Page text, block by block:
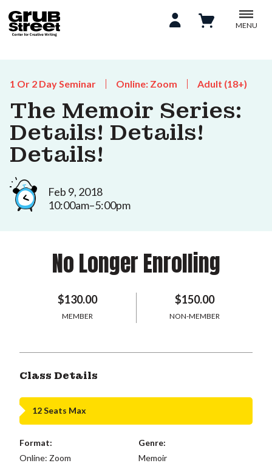
MENU
1 Or 2 Day Seminar Online: Zoom Adult (18+)
The Memoir Series:
Details! Details!
Details!
Feb 9, 2018
10:00am–5:00pm
No Longer Enrolling
$130.00
MEMBER
$150.00
NON-MEMBER
Class Details
12 Seats Max
Format:
Online: Zoom
Genre:
Memoir